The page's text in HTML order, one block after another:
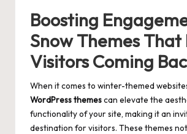
Boosting
Snow Themes That
Visitors Coming
When it comes to winter-themed
WordPress themescan elevate the
functionality of your site, making it an
destination for visitors. These themes